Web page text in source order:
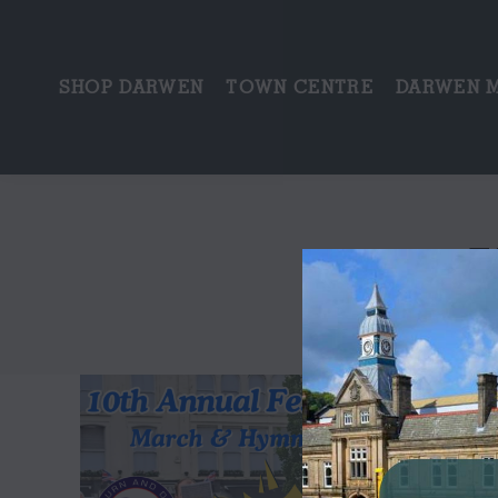
SHOP DARWEN TOWN CENTRE DARWEN